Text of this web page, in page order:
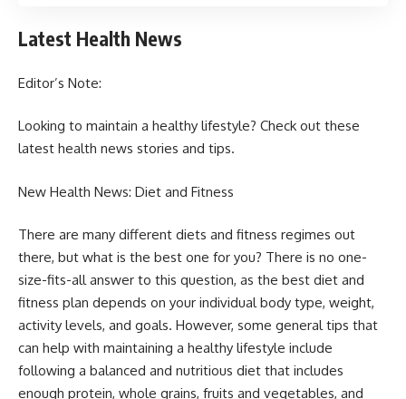
Latest Health News
Editor’s Note:
Looking to maintain a healthy lifestyle? Check out these
latest health news stories and tips.
New Health News: Diet and Fitness
There are many different diets and fitness regimes out
there, but what is the best one for you? There is no one-
size-fits-all answer to this question, as the best diet and
fitness plan depends on your individual body type, weight,
activity levels, and goals. However, some general tips that
can help with maintaining a healthy lifestyle include
following a balanced and nutritious diet that includes
enough protein, whole grains, fruits and vegetables, and